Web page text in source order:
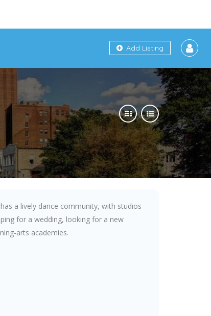
Add Listing
a lively dance community, with studios
for a wedding, looking for a new
arts academies.